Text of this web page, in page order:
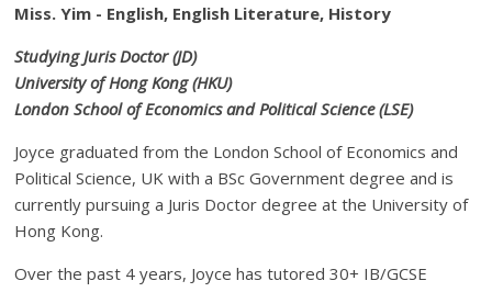
Miss. Yim - English, English Literature, History
Studying Juris Doctor (JD)
University of Hong Kong (HKU)
London School of Economics and Political Science (LSE)
Joyce graduated from the London School of Economics and
Political Science, UK with a BSc Government degree and is
currently pursuing a Juris Doctor degree at the University of
Hong Kong.
Over the past 4 years, Joyce has tutored 30+ IB/GCSE